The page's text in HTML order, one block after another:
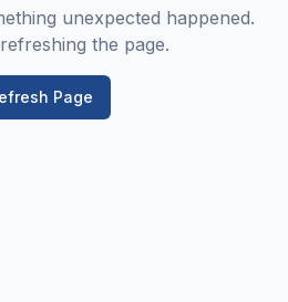
unexpected happened.
the page.
Page